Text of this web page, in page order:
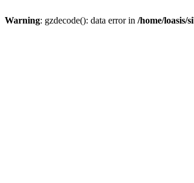
Warning: gzdecode(): data error in /home/loasis/